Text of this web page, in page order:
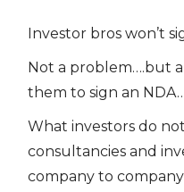
Investor bros won’t
Not a problem….but
them to sign an
What investors do
consultancies and
company to company